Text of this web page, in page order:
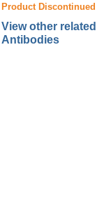
Product Discontinued
View other
Antibodies